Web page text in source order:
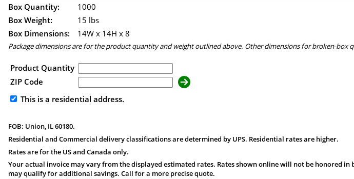
Box Quantity:
1000
Box Weight:
15 lbs
Box Dimensions:
14W x 14H x 8
Package dimensions are for the product quantity and weight outlined above. Other dimensions for broken-box
Product Quantity
ZIP Code
This is a residential address.
FOB: Union, IL 60180.
Residential and Commercial delivery classifications are determined by UPS. Residential rates are higher.
Rates are for the US and Canada only.
Your actual invoice may vary from the displayed estimated rates. Rates shown online will not be honored
may qualify for additional savings. Call for a more precise quote.